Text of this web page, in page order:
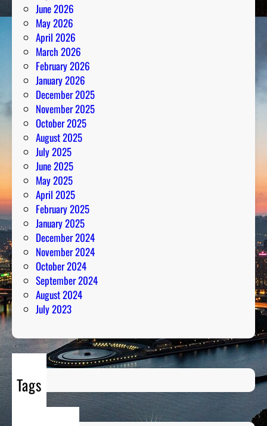
June 2026
May 2026
April 2026
March 2026
February 2026
January 2026
December 2025
November 2025
October 2025
August 2025
July 2025
June 2025
May 2025
April 2025
February 2025
January 2025
December 2024
November 2024
October 2024
September 2024
August 2024
July 2023
Tags